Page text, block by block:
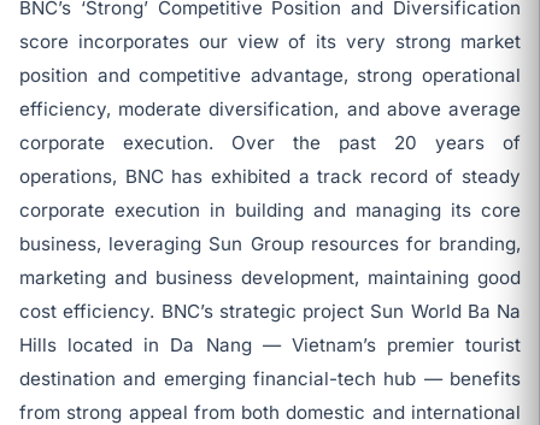
BNC’s ‘Strong’ Competitive Position and Diversification
score incorporates our view of its very strong market
position and competitive advantage, strong operational
efficiency, moderate diversification, and above average
corporate execution. Over the past 20 years of
operations, BNC has exhibited a track record of steady
corporate execution in building and managing its core
business, leveraging Sun Group resources for branding,
marketing and business development, maintaining good
cost efficiency. BNC’s strategic project Sun World Ba Na
Hills located in Da Nang — Vietnam’s premier tourist
destination and emerging financial-tech hub — benefits
from strong appeal from both domestic and international